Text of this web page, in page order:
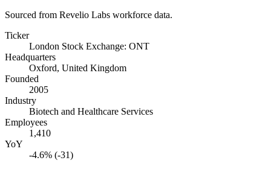
Sourced from Revelio Labs workforce data.
Ticker
London Stock Exchange: ONT
Headquarters
Oxford, United Kingdom
Founded
2005
Industry
Biotech and Healthcare Services
Employees
1,410
YoY
-4.6% (-31)